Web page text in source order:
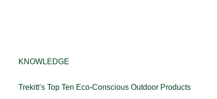
KNOWLEDGE
Trekitt’s Top Ten Eco-Conscious Outdoor Products